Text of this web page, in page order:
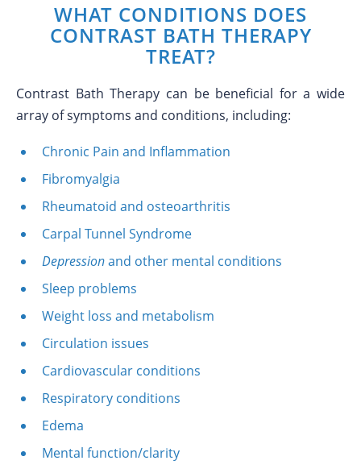
WHAT CONDITIONS DOES
CONTRAST BATH THERAPY
TREAT?
Contrast Bath Therapy can be beneficial for a wide
array of symptoms and conditions, including:
Chronic Pain and Inflammation
Fibromyalgia
Rheumatoid and osteoarthritis
Carpal Tunnel Syndrome
Depressionand other mental conditions
Sleep problems
Weight loss and metabolism
Circulation issues
Cardiovascular conditions
Respiratory conditions
Edema
Mental function/clarity